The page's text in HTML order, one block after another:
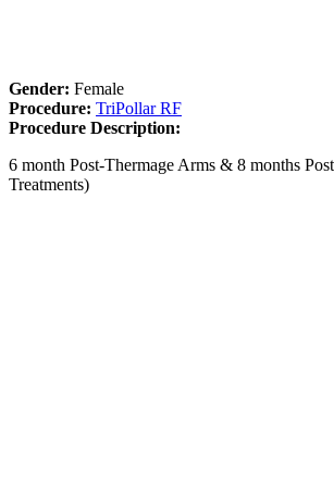
Gender: Female
Procedure: TriPollar RF
Procedure Description:
6 month Post-Thermage Arms & 8 months
Treatments)